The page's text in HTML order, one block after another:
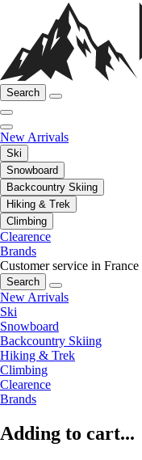
Search
New Arrivals
Ski
Snowboard
Backcountry Skiing
Hiking & Trek
Climbing
Clearence
Brands
Customer service in France
Search
New Arrivals
Ski
Snowboard
Backcountry Skiing
Hiking & Trek
Climbing
Clearence
Brands
Adding to cart...